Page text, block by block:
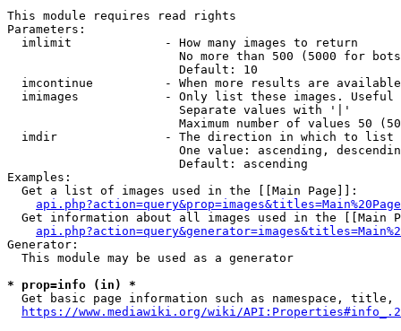
This module requires read rights
Parameters:
  imlimit             - How many images to return
No more than 500 (5000 for
                        Default: 10
imcontinue          - When more results are
imimages            - Only list these images.
                        Separate values with '|'
Maximum number of values 50
  imdir               - The direction in which to list
One value: ascending,
                        Default: ascending
Examples:
  Get a list of images used in the [[Main Page]]:
api.php?action=query&prop=images&titles=Main%20Page
Get information about all images used in the [[Main
Generator:
  This module may be used as a generator
* prop=info (in) *
Get basic page information such as namespace, title,
https://www.mediawiki.org/wiki/